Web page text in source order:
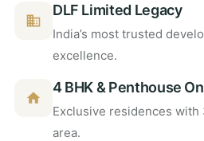
DLF Limited Legacy
India’s most trusted
excellence.
4 BHK & Penthouse
Exclusive residences
area.